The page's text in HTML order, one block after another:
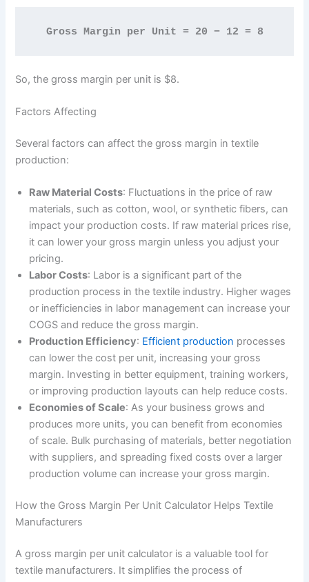
Gross Margin per Unit = 20 − 12 = 8
So, the gross margin per unit is $8.
Factors Affecting
Several factors can affect the gross margin in textile
production:
Raw Material Costs: Fluctuations in the price of raw
materials, such as cotton, wool, or synthetic fibers, can
impact your production costs. If raw material prices rise,
it can lower your gross margin unless you adjust your
pricing.
Labor Costs: Labor is a significant part of the
production process in the textile industry. Higher wages
or inefficiencies in labor management can increase your
COGS and reduce the gross margin.
Production Efficiency: Efficient production processes
can lower the cost per unit, increasing your gross
margin. Investing in better equipment, training workers,
or improving production layouts can help reduce costs.
Economies of Scale: As your business grows and
produces more units, you can benefit from economies
of scale. Bulk purchasing of materials, better negotiation
with suppliers, and spreading fixed costs over a larger
production volume can increase your gross margin.
How the Gross Margin Per Unit Calculator Helps Textile
Manufacturers
A gross margin per unit calculator is a valuable tool for
textile manufacturers. It simplifies the process of